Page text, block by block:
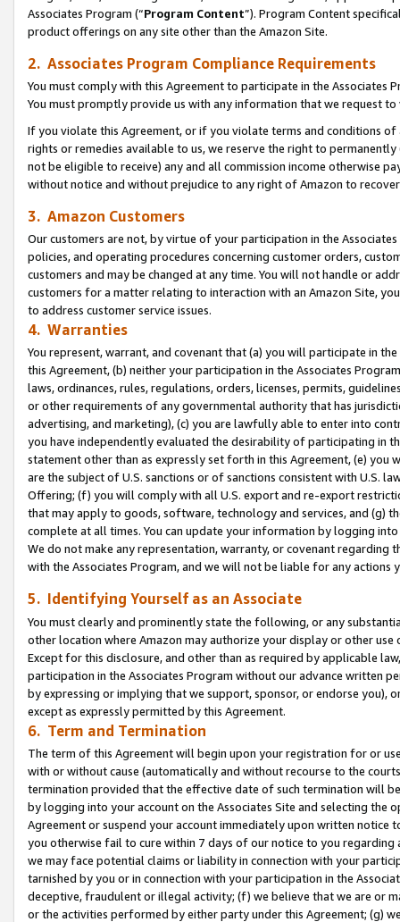
Associates Program (“Program Content”). Program Content
product offerings on any site other than the Amazon Site.
2. Associates Program Compliance Requirements
You must comply with this Agreement to participate in the Associates
You must promptly provide us with any information that we request
If you violate this Agreement, or if you violate terms and conditions
rights or remedies available to us, we reserve the right to
not be eligible to receive) any and all commission income otherwise
without notice and without prejudice to any right of Amazon to
3. Amazon Customers
Our customers are not, by virtue of your participation in the
policies, and operating procedures concerning customer orders,
customers and may be changed at any time. You will not handle or
customers for a matter relating to interaction with an Amazon Site,
to address customer service issues.
4. Warranties
You represent, warrant, and covenant that (a) you will participate in
this Agreement, (b) neither your participation in the Associates
laws, ordinances, rules, regulations, orders, licenses, permits,
or other requirements of any governmental authority that has
advertising, and marketing), (c) you are lawfully able to enter into
you have independently evaluated the desirability of participating in
statement other than as expressly set forth in this Agreement, (e)
are the subject of U.S. sanctions or of sanctions consistent with U.S.
Offering; (f) you will comply with all U.S. export and re-export
that may apply to goods, software, technology and services, and (g)
complete at all times. You can update your information by logging
We do not make any representation, warranty, or covenant regarding
with the Associates Program, and we will not be liable for any actions
5. Identifying Yourself as an Associate
You must clearly and prominently state the following, or any
other location where Amazon may authorize your display or other use
Except for this disclosure, and other than as required by applicable
participation in the Associates Program without our advance written
by expressing or implying that we support, sponsor, or endorse you),
except as expressly permitted by this Agreement.
6. Term and Termination
The term of this Agreement will begin upon your registration for or
with or without cause (automatically and without recourse to the
termination provided that the effective date of such termination will
by logging into your account on the Associates Site and selecting the
Agreement or suspend your account immediately upon written
you otherwise fail to cure within 7 days of our notice to you
we may face potential claims or liability in connection with your
tarnished by you or in connection with your participation in the
deceptive, fraudulent or illegal activity; (f) we believe that we are or
or the activities performed by either party under this Agreement; (g)